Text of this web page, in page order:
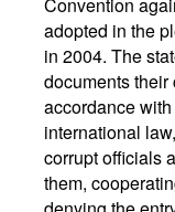
adopted in the
in 2004. The
documents their
accordance
international
corrupt officials
them,